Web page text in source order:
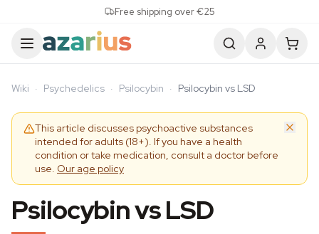
Free shipping over €25
Wiki · Psychedelics · Psilocybin · Psilocybin vs LSD
This article discusses psychoactive substances
intended for adults (18+). If you have a health
condition or take medication, consult a doctor before
use. Our age policy
Psilocybin vs LSD